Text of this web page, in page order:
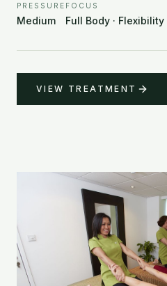
PRESSURE
Medium
FOCUS
Full Body · Flexibility
VIEW TREATMENT